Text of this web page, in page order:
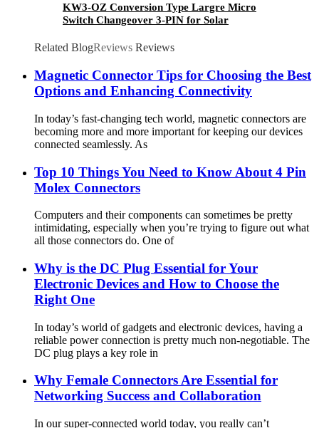
KW3-OZ Conversion Type Largre Micro
Switch Changeover 3-PIN for Solar
Packs/Chargers/Inverters/Power Stations
Related BlogReviews Reviews
Magnetic Connector Tips for Choosing the Best
Options and Enhancing Connectivity
In today’s fast-changing tech world, magnetic connectors are
becoming more and more important for keeping our devices
connected seamlessly. As
Top 10 Things You Need to Know About 4 Pin
Molex Connectors
Computers and their components can sometimes be pretty
intimidating, especially when you’re trying to figure out what
all those connectors do. One of
Why is the DC Plug Essential for Your
Electronic Devices and How to Choose the
Right One
In today’s world of gadgets and electronic devices, having a
reliable power connection is pretty much non-negotiable. The
DC plug plays a key role in
Why Female Connectors Are Essential for
Networking Success and Collaboration
In our super-connected world today, you really can’t